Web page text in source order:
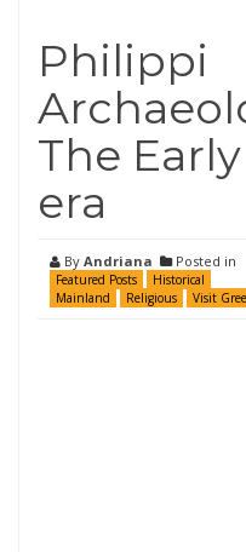
Philippi
The
era
By Andriana Posted in
Featured Posts
Historical
Mainland
Religious Visit